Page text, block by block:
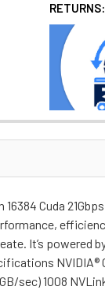
RETURNS:
Cuda
It’s powered
NVIDIA®
sec) 1008